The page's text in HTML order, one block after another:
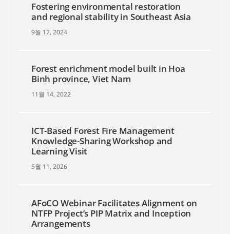
Fostering environmental restoration
and regional stability in Southeast Asia
9월 17, 2024
Forest enrichment model built in Hoa
Binh province, Viet Nam
11월 14, 2022
ICT-Based Forest Fire Management
Knowledge-Sharing Workshop and
Learning Visit
5월 11, 2026
AFoCO Webinar Facilitates Alignment on
NTFP Project’s PIP Matrix and Inception
Arrangements